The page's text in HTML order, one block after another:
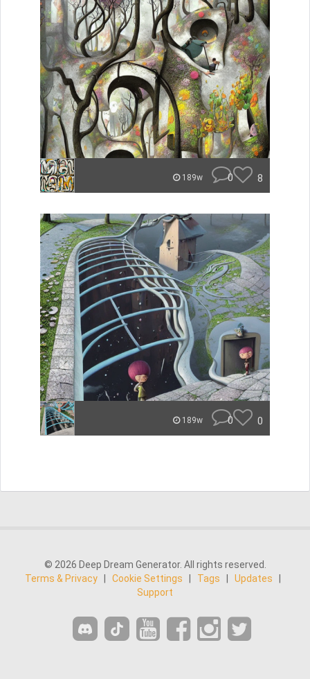
189w 0 8
189w 0 0
© 2026 Deep Dream Generator. All rights reserved.
Terms & Privacy
Cookie Settings Tags Updates
Support